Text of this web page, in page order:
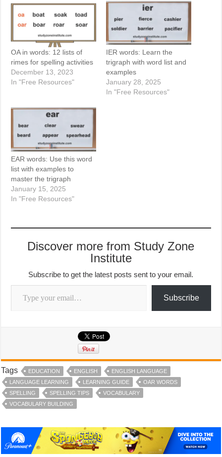
OA in words: 12 lists of
rimes for spelling activities
December 13, 2023
In "Free Resources"
IER words: Learn the
trigraph with word list and
examples
January 28, 2025
In "Free Resources"
EAR words: Use this word
list with examples to
master the trigraph
January 15, 2025
In "Free Resources"
Discover more from Study Zone
Institute
Subscribe to get the latest posts sent to your email.
Type your email…
Subscribe
Tags EDUCATION ENGLISH
ENGLISH LANGUAGE
LANGUAGE LEARNING
LEARNING GUIDE
OAR WORDS
SPELLING
SPELLING TIPS
VOCABULARY
VOCABULARY BUILDING